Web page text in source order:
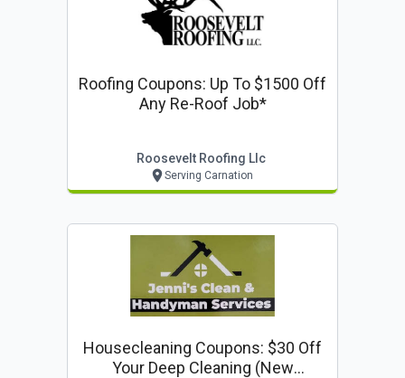
Roofing Coupons: Up To $1500 Off
Any Re-Roof Job*
Roosevelt Roofing Llc
Serving Carnation
Housecleaning Coupons: $30 Off
Your Deep Cleaning (new